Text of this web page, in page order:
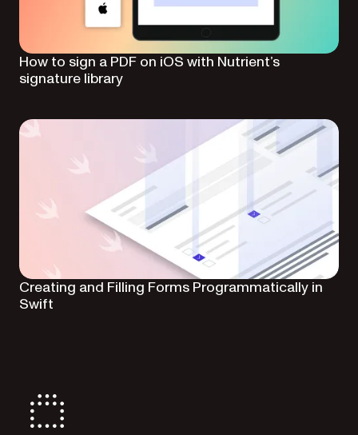
How to sign a PDF on iOS with Nutrient’s
signature library
Creating and Filling Forms Programmatically in
Swift